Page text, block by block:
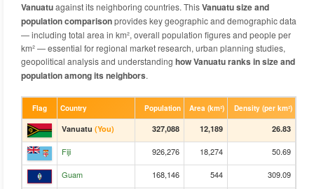
Vanuatuagainst its neighboring countries. ThisVanuatu size and
population comparisonprovides key geographic and demographic data
— including total area in km², overall population figures and people per
km² — essential for regional market research, urban planning studies,
geopolitical analysis and understanding how Vanuatu ranks in size and
population among its neighbors.
Flag Country Population Area (km²) Density (per km²)
Vanuatu (You) 327,088 12,189 26.83
Fiji 926,276 18,274 50.69
Guam 168,146 544 309.09